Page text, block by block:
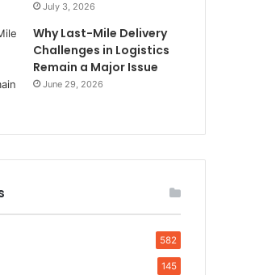
July 3, 2026
Why Last-Mile Delivery
Challenges in Logistics
Remain a Major Issue
June 29, 2026
582
145